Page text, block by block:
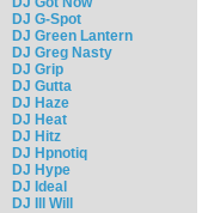
DJ G-Spot
DJ Green Lantern
DJ Greg Nasty
DJ Grip
DJ Gutta
DJ Haze
DJ Heat
DJ Hitz
DJ Hpnotiq
DJ Hype
DJ Ideal
DJ Ill Will